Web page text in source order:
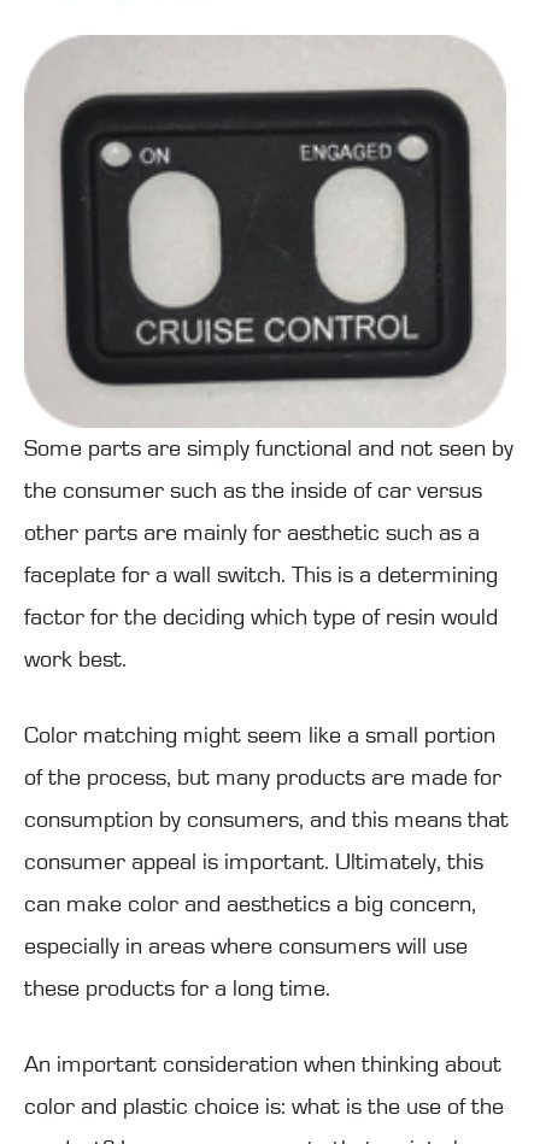
Some parts are simply functional and not seen by
the consumer such as the inside of car versus
other parts are mainly for aesthetic such as a
faceplate for a wall switch. This is a determining
factor for the deciding which type of resin would
work best.
Color matching might seem like a small portion
of the process, but many products are made for
consumption by consumers, and this means that
consumer appeal is important. Ultimately, this
can make color and aesthetics a big concern,
especially in areas where consumers will use
these products for a long time.
An important consideration when thinking about
color and plastic choice is: what is the use of the